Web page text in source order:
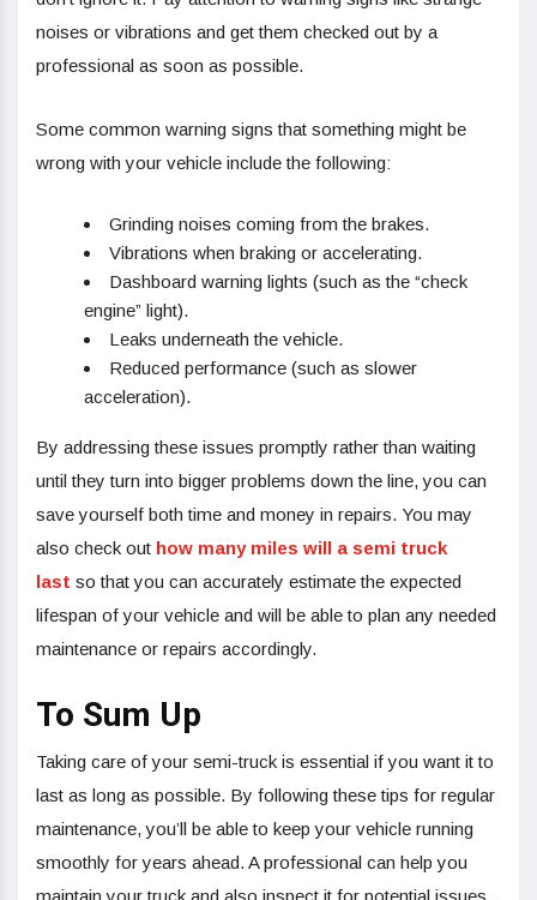
noises or vibrations and get them checked out by a
professional as soon as possible.
Some common warning signs that something might be
wrong with your vehicle include the following:
Grinding noises coming from the brakes.
Vibrations when braking or accelerating.
Dashboard warning lights (such as the “check
engine” light).
Leaks underneath the vehicle.
Reduced performance (such as slower
acceleration).
By addressing these issues promptly rather than waiting
until they turn into bigger problems down the line, you can
save yourself both time and money in repairs. You may
also check out how many miles will a semi truck
last so that you can accurately estimate the expected
lifespan of your vehicle and will be able to plan any needed
maintenance or repairs accordingly.
To Sum Up
Taking care of your semi-truck is essential if you want it to
last as long as possible. By following these tips for regular
maintenance, you’ll be able to keep your vehicle running
smoothly for years ahead. A professional can help you
maintain your truck and also inspect it for potential issues.